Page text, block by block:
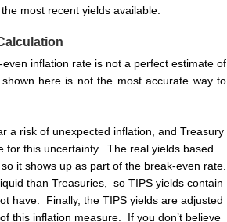
most recent yields available.
inflation rate is not a perfect estimate of
here is not the most accurate way to
a risk of unexpected inflation, and Treasury
for this uncertainty. The real yields based
it shows up as part of the break-even rate.
than Treasuries, so TIPS yields contain
have. Finally, the TIPS yields are adjusted
this inflation measure. If you don’t believe